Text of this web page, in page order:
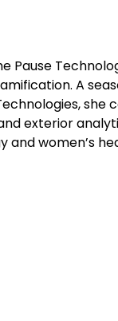
Pause
A
exterior
and women’s